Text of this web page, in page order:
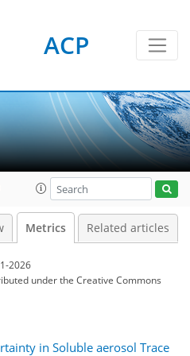
ACP
Metrics Related articles
2026
underthe Creative Commons
in Soluble aerosol Trace